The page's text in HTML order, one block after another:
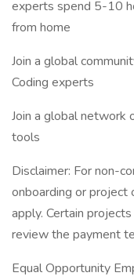
experts spend 5-10
from home
Join a global
Coding experts
Join a global network
tools
Disclaimer: For non-
onboarding or project
apply. Certain
review the payment
Equal Opportunity